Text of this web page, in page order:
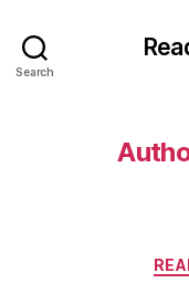
Search